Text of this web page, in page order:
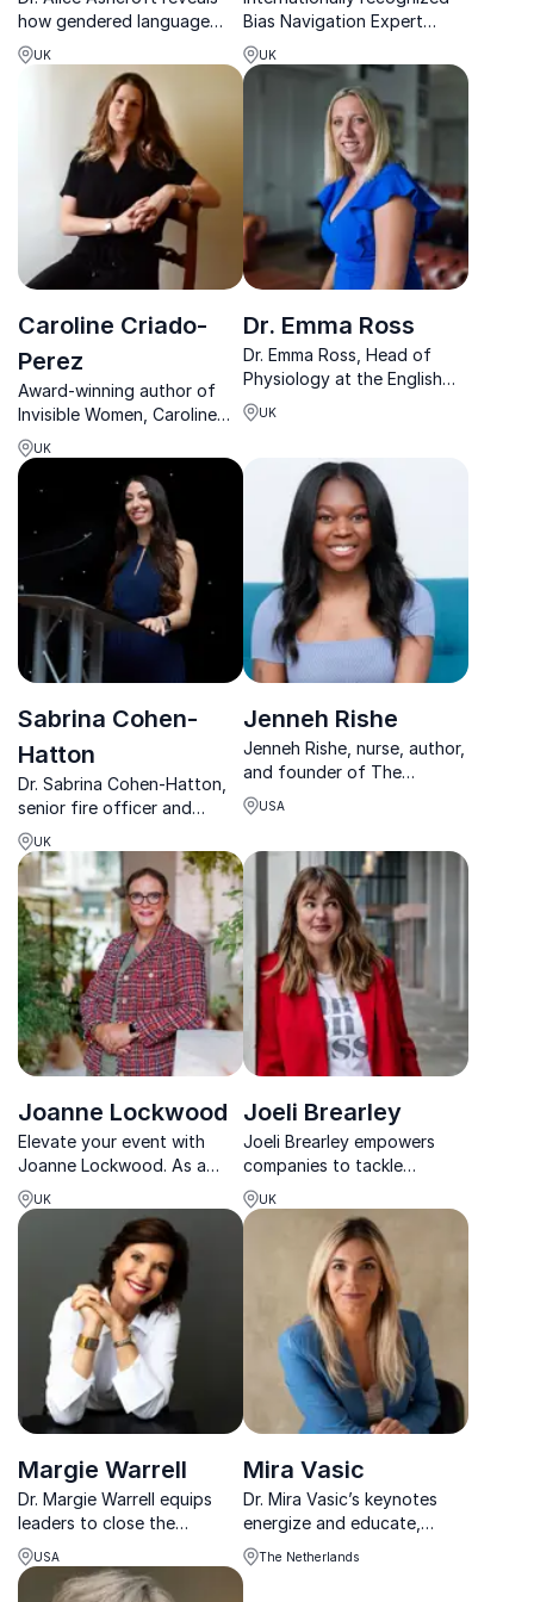
how gendered language
shapes innovation, helping
teams communicate better
and perform at their best.
UK
Bias Navigation Expert
helping organizations
create inclusion, equity, and
leadership opportunities
UK
Caroline Criado-
Perez
Award-winning author of
Invisible Women, Caroline
exposes data bias and
drives organizational
change through powerful,
research-led keynotes.
UK
Dr. Emma Ross
Dr. Emma Ross, Head of
Physiology at the English
Institute of Sport,
revolutionizes women’s
for female athlete
physiology.
UK
Sabrina Cohen-
Hatton
Dr. Sabrina Cohen-Hatton,
senior fire officer and
behavioral neuroscience
expert, transforms how
organizations make high-
pressure decisions,
combining frontline
experience with award-
winning research.
UK
Jenneh Rishe
Jenneh Rishe, nurse, author,
and founder of The
Endometriosis Coalition,
empowers organizations to
advocate for women's
health.
USA
Joanne Lockwood
Elevate your event with
Joanne Lockwood. As a
pioneer in transgender
advocacy, she brings
unmatched insight into
building inclusive
workplaces.
UK
Joeli Brearley
Joeli Brearley empowers
companies to tackle
workplace inequality, her
activism helped secure
£5.2B in UK childcare
UK
Margie Warrell
Dr. Margie Warrell equips
leaders to close the
courage gap, take smart
risks, and lead with clarity
and conviction in complex
USA
Mira Vasic
Dr. Mira Vasic’s keynotes
energize and educate,
helping teams create
inclusive workplaces and
The Netherlands